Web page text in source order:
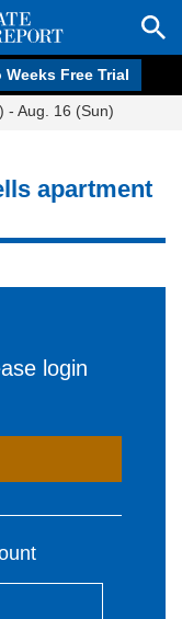
Weeks Free Trial
- Aug. 16 (Sun)
apartment
login